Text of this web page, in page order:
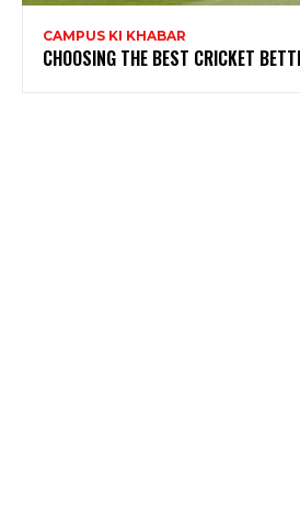
CAMPUS KI KHABAR
CHOOSING THE BEST CRICKET